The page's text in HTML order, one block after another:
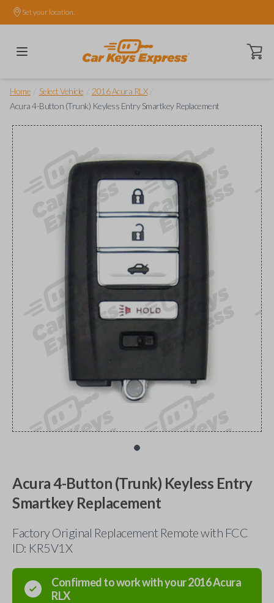
Set your location.
Open
Home Select Vehicle 2016 Acura RLX
Acura 4-Button (Trunk) Keyless Entry Smartkey Replacement
Acura 4-Button (Trunk) Keyless Entry
Smartkey Replacement
Factory Original Replacement Remote with FCC
ID: KR5V1X
Confirmed to work with your2016Acura
RLX